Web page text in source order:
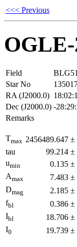
<<< Previous
Field
Star No
RA (J2000.0)
Dec (J2000.0) -
Remarks
Tmax 2456489.647 ±
tau
99.214 ±
umin 0.135 ±
Amax 7.483 ±
Dmag 2.185 ±
fbl 0.386 ±
Ibl 18.706 ±
I0 19.739 ±